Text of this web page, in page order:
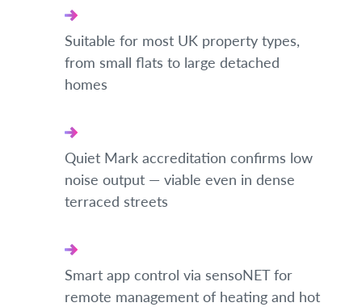
Suitable for most UK property types,
from small flats to large detached
homes
Quiet Mark accreditation confirms low
noise output — viable even in dense
terraced streets
Smart app control via sensoNET for
remote management of heating and hot